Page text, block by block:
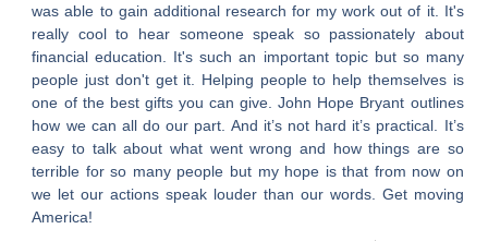
was able to gain additional research for my work out of it. It's
really cool to hear someone speak so passionately about
financial education. It's such an important topic but so many
people just don't get it. Helping people to help themselves is
one of the best gifts you can give. John Hope Bryant outlines
how we can all do our part. And it’s not hard it’s practical. It’s
easy to talk about what went wrong and how things are so
terrible for so many people but my hope is that from now on
we let our actions speak louder than our words. Get moving
America!